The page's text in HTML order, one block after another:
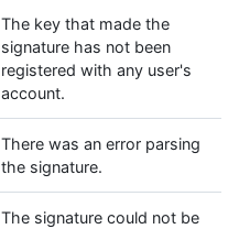
The key that made the
signature has not been
registered with any user's
account.
There was an error parsing
the signature.
The signature could not be